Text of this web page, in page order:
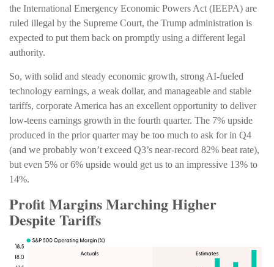
the International Emergency Economic Powers Act (IEEPA) are
ruled illegal by the Supreme Court, the Trump administration is
expected to put them back on promptly using a different legal
authority.
So, with solid and steady economic growth, strong AI-fueled
technology earnings, a weak dollar, and manageable and stable
tariffs, corporate America has an excellent opportunity to deliver
low-teens earnings growth in the fourth quarter. The 7% upside
produced in the prior quarter may be too much to ask for in Q4
(and we probably won’t exceed Q3’s near-record 82% beat rate),
but even 5% or 6% upside would get us to an impressive 13% to
14%.
Profit Margins Marching Higher
Despite Tariffs